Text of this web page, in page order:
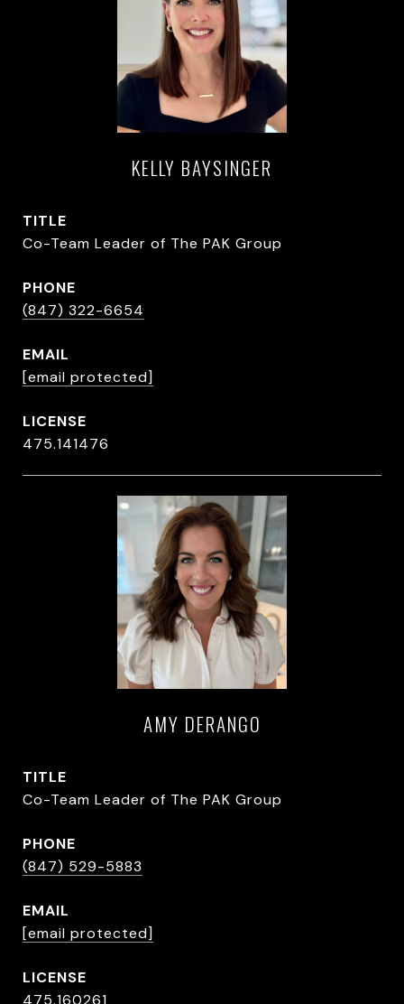
KELLY BAYSINGER
TITLE
Co-Team Leader of The PAK Group
PHONE
(847) 322-6654
EMAIL
[email protected]
475.141476
AMY DERANGO
TITLE
Co-Team Leader of The PAK Group
PHONE
(847) 529-5883
EMAIL
[email protected]
475.160261